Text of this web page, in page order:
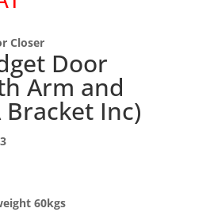
Closer
Door
Arm and
Bracket Inc)
60kgs